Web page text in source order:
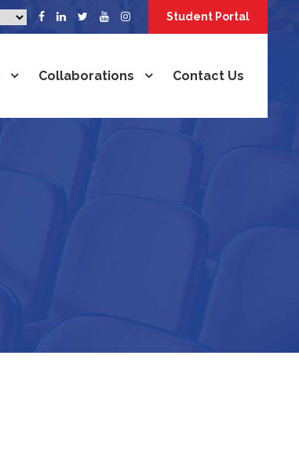
Student Portal
Collaborations Contact Us